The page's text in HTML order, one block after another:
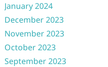
January 2024
December 2023
November 2023
October 2023
September 2023